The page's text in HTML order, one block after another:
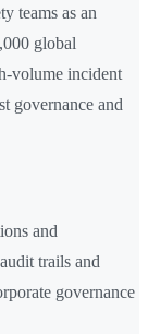
teams as an
global
volume incident
governance and
and
trails and
governance